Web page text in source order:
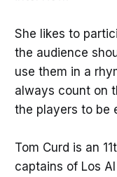
She likes to
the audience
use them in a
always count on
the players to be
Tom Curd is an
captains of Los